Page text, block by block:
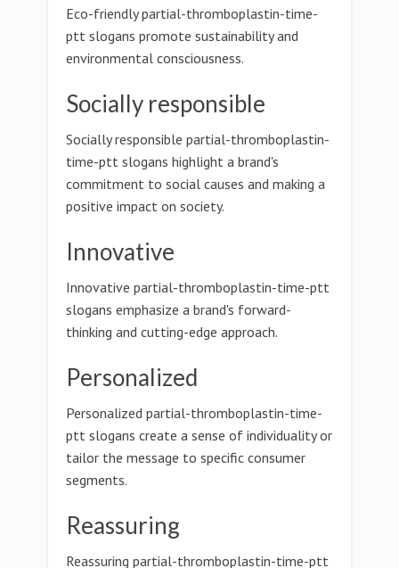
Eco-friendly partial-thromboplastin-time-
ptt slogans promote sustainability and
environmental consciousness.
Socially responsible
Socially responsible partial-thromboplastin-
time-ptt slogans highlight a brand's
commitment to social causes and making a
positive impact on society.
Innovative
Innovative partial-thromboplastin-time-ptt
slogans emphasize a brand's forward-
thinking and cutting-edge approach.
Personalized
Personalized partial-thromboplastin-time-
ptt slogans create a sense of individuality or
tailor the message to specific consumer
segments.
Reassuring
Reassuring partial-thromboplastin-time-ptt